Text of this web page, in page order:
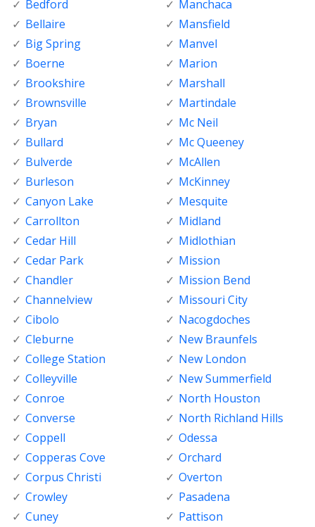
Bedford
Bellaire
Big Spring
Boerne
Brookshire
Brownsville
Bryan
Bullard
Bulverde
Burleson
Canyon Lake
Carrollton
Cedar Hill
Cedar Park
Chandler
Channelview
Cibolo
Cleburne
College Station
Colleyville
Conroe
Converse
Coppell
Copperas Cove
Corpus Christi
Crowley
Cuney
Manchaca
Mansfield
Manvel
Marion
Marshall
Martindale
Mc Neil
Mc Queeney
McAllen
McKinney
Mesquite
Midland
Midlothian
Mission
Mission Bend
Missouri City
Nacogdoches
New Braunfels
New London
New Summerfield
North Houston
North Richland Hills
Odessa
Orchard
Overton
Pasadena
Pattison